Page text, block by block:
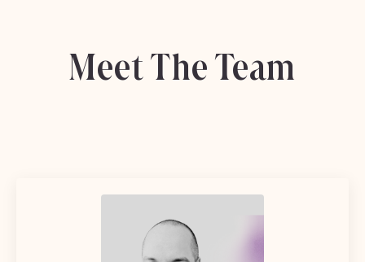
Meet The Team